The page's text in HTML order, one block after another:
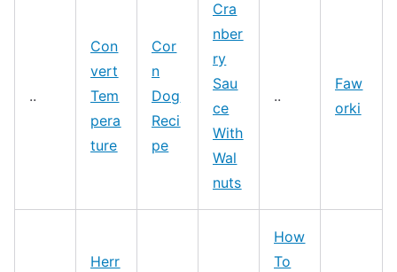
..
Con
vert
Tem
pera
ture
Cor
n
Dog
Reci
pe
Cra
nber
ry
Sau
ce
With
Wal
nuts
..
Faw
orki
Herr
How
To